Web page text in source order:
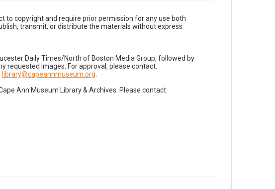
to copyright and require prior permission for any use both
transmit, or distribute the materials without express
Daily Times/North of Boston Media Group, followed by
requested images. For approval, please contact:
library@capeannmuseum.org
Ann Museum Library & Archives. Please contact: